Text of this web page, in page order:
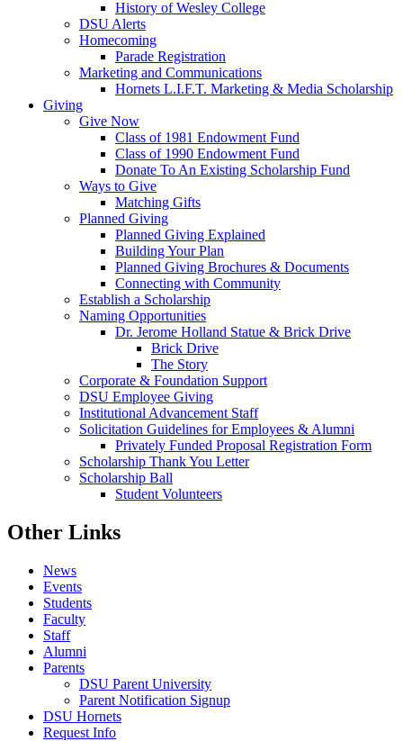
History of Wesley College
DSU Alerts
Homecoming
Parade Registration
Marketing and Communications
Hornets L.I.F.T. Marketing & Media Scholarship
Giving
Give Now
Class of 1981 Endowment Fund
Class of 1990 Endowment Fund
Donate To An Existing Scholarship Fund
Ways to Give
Matching Gifts
Planned Giving
Planned Giving Explained
Building Your Plan
Planned Giving Brochures & Documents
Connecting with Community
Establish a Scholarship
Naming Opportunities
Dr. Jerome Holland Statue & Brick Drive
Brick Drive
The Story
Corporate & Foundation Support
DSU Employee Giving
Institutional Advancement Staff
Solicitation Guidelines for Employees & Alumni
Privately Funded Proposal Registration Form
Scholarship Thank You Letter
Scholarship Ball
Student Volunteers
Other Links
News
Events
Students
Faculty
Staff
Alumni
Parents
DSU Parent University
Parent Notification Signup
DSU Hornets
Request Info